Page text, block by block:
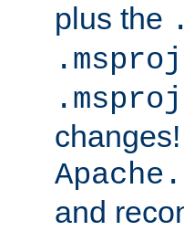
plus the
.msproj
.msproj
and